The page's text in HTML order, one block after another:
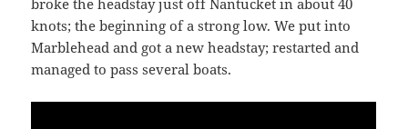
broke the headstay just off Nantucket in about 40
knots; the beginning of a strong low. We put into
Marblehead and got a new headstay; restarted and
managed to pass several boats.